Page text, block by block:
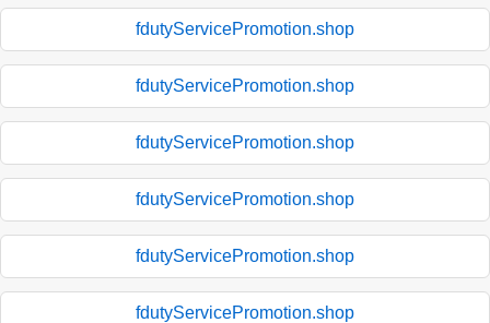
fdutyServicePromotion.shop
fdutyServicePromotion.shop
fdutyServicePromotion.shop
fdutyServicePromotion.shop
fdutyServicePromotion.shop
fdutyServicePromotion.shop